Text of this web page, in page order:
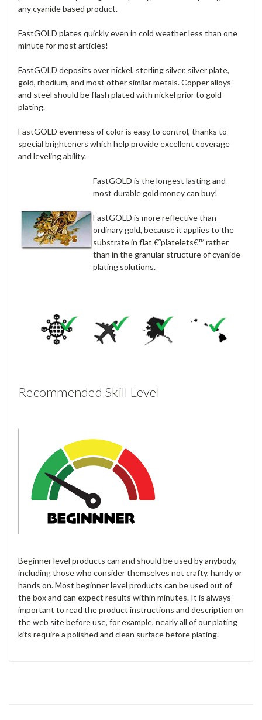
any cyanide based product.
FastGOLD plates quickly even in cold weather less than one
minute for most articles!
FastGOLD deposits over nickel, sterling silver, silver plate,
gold, rhodium, and most other similar metals. Copper alloys
and steel should be flash plated with nickel prior to gold
plating.
FastGOLD evenness of color is easy to control, thanks to
special brighteners which help provide excellent coverage
and leveling ability.
FastGOLD is the longest lasting and
most durable gold money can buy!
FastGOLD is more reflective than
ordinary gold, because it applies to the
substrate in flat €˜platelets€™ rather
than in the granular structure of cyanide
plating solutions.
Recommended Skill Level
Beginner level products can and should be used by anybody,
including those who consider themselves not crafty, handy or
hands on. Most beginner level products can be used out of
the box and can expect results within minutes. It is always
important to read the product instructions and description on
the web site before use, for example, nearly all of our plating
kits require a polished and clean surface before plating.